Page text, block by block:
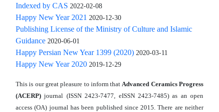
Indexed by CAS 2022-02-08
Happy New Year 2021 2020-12-30
Publishing License of the Ministry of Culture and Islamic
Guidance 2020-06-01
Happy Persian New Year 1399 (2020) 2020-03-11
Happy New Year 2020 2019-12-29
This is our great pleasure to inform that Advanced Ceramics Progress
(ACERP) journal (ISSN 2423-7477, eISSN 2423-7485)as an open
access (OA) journal has been published since 2015. There are neither